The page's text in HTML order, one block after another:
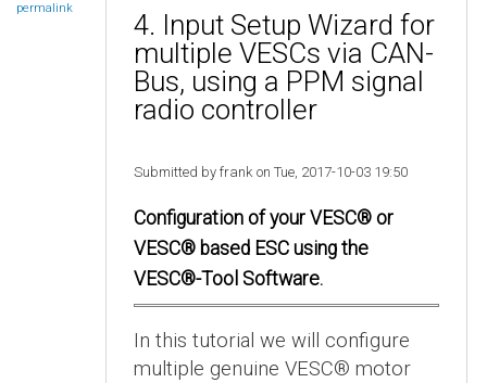
permalink
4. Input Setup Wizard for
multiple VESCs via CAN-
Bus, using a PPM signal
radio controller
Submitted by frank on Tue, 2017-10-03 19:50
Configuration of your VESC® or
VESC® based ESC using the
VESC®-Tool Software.
In this tutorial we will configure
multiple genuine VESC® motor